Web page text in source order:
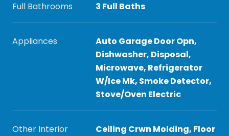
Full Bathrooms 3 Full Baths
Appliances
Auto Garage Door Opn,
Dishwasher, Disposal,
Microwave, Refrigerator
W/Ice Mk, Smoke Detector,
Stove/Oven Electric
Other Interior
Ceiling Crwn Molding, Floor